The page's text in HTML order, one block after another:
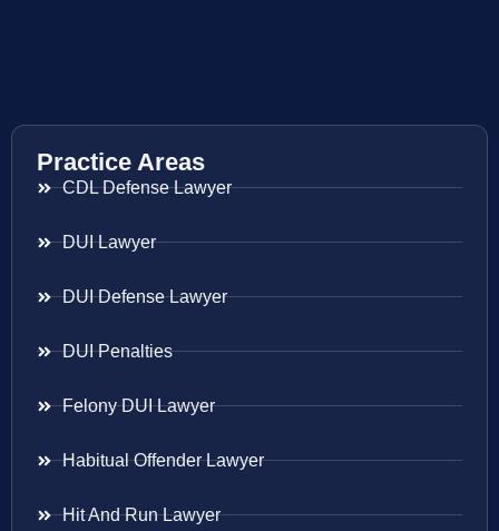
Practice Areas
CDL Defense Lawyer
DUI Lawyer
DUI Defense Lawyer
DUI Penalties
Felony DUI Lawyer
Habitual Offender Lawyer
Hit And Run Lawyer